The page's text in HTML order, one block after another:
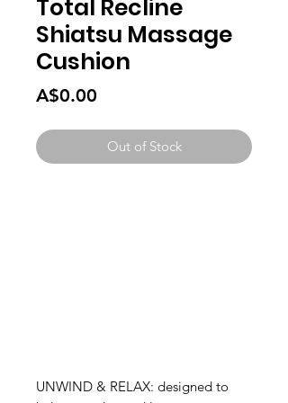
Total Recline
Shiatsu Massage
Cushion
A$0.00
Out of Stock
UNWIND & RELAX: designed to